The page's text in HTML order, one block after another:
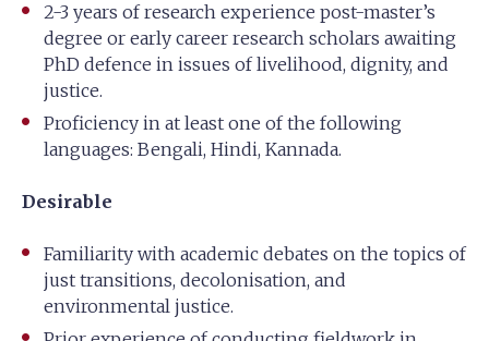
2-3 years of research experience post-master’s
degree or early career research scholars awaiting
PhD defence in issues of livelihood, dignity, and
justice.
Proficiency in at least one of the following
languages: Bengali, Hindi, Kannada.
Desirable
Familiarity with academic debates on the topics of
just transitions, decolonisation, and
environmental justice.